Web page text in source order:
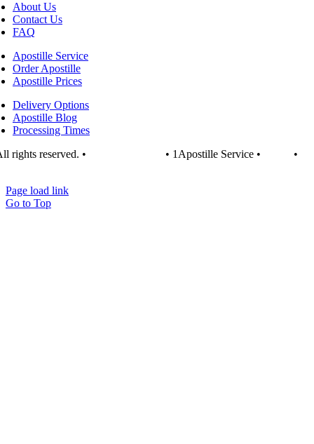
About Us
Contact Us
FAQ
Apostille Service
Order Apostille
Apostille Prices
Delivery Options
Apostille Blog
Processing Times
rights reserved. •
• 1Apostille Service •
•
Page load link
Go to Top